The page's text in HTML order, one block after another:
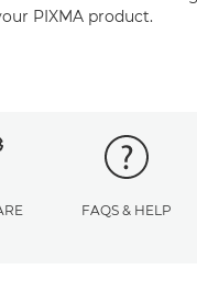
PIXMA product.
FAQS & HELP